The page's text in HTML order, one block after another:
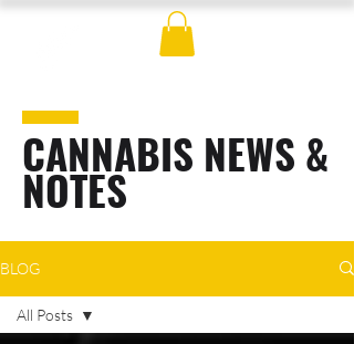
CANNABIS NEWS &
NOTES
BLOG
All Posts